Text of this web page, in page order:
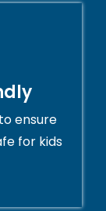
ensure
for kids